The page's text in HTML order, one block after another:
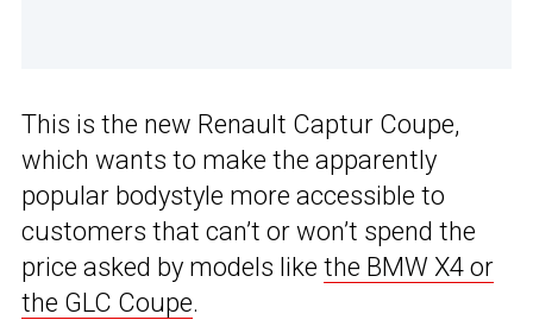
This is the new Renault Captur Coupe,
which wants to make the apparently
popular bodystyle more accessible to
customers that can’t or won’t spend the
price asked by models like the BMW X4 or
the GLC Coupe.